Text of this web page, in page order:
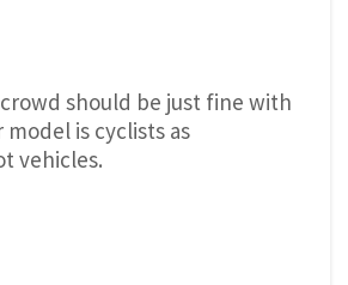
should be just fine with
is cyclists as
vehicles.